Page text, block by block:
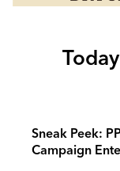
Sneak Peek:
Campaign